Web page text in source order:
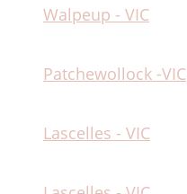
Walpeup - VIC
Patchewollock -VIC
Lascelles - VIC